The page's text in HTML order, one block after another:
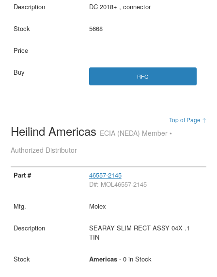
DC 2018+ , connector
5668
RFQ
Top of Page ↑
Heilind Americas ECIA (NEDA) Member •
Authorized Distributor
46557-2145
D#: MOL46557-2145
Molex
SEARAY SLIM RECT ASSY 04X .1
TIN
Americas- 0 in Stock